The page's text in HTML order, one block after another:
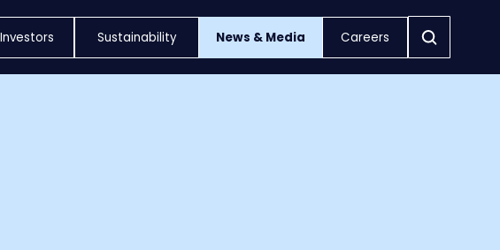
Investors Sustainability News & Media Careers